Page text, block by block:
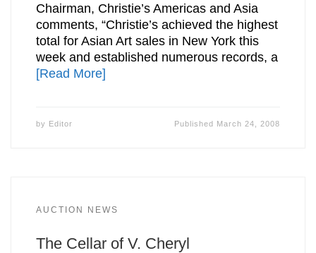
Chairman, Christie’s Americas and Asia
comments, “Christie’s achieved the highest
total for Asian Art sales in New York this
week and established numerous records, a
[Read More]
by Editor Published March 24, 2008
AUCTION NEWS
The Cellar of V. Cheryl